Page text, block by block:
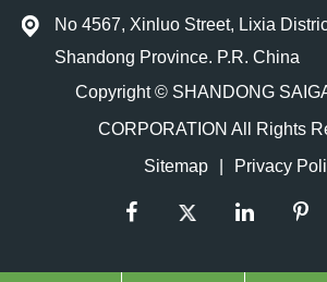
No 4567, Xinluo Street, Lixia
Shandong Province. P.R. China
Copyright © SHANDONG
CORPORATION All Rights
Sitemap
Privacy